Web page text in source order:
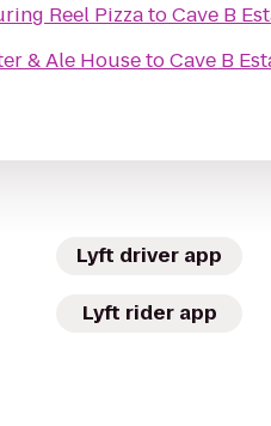
Reel PizzatoCave B
& Ale HousetoCave B
Lyft driver app
Lyft rider app